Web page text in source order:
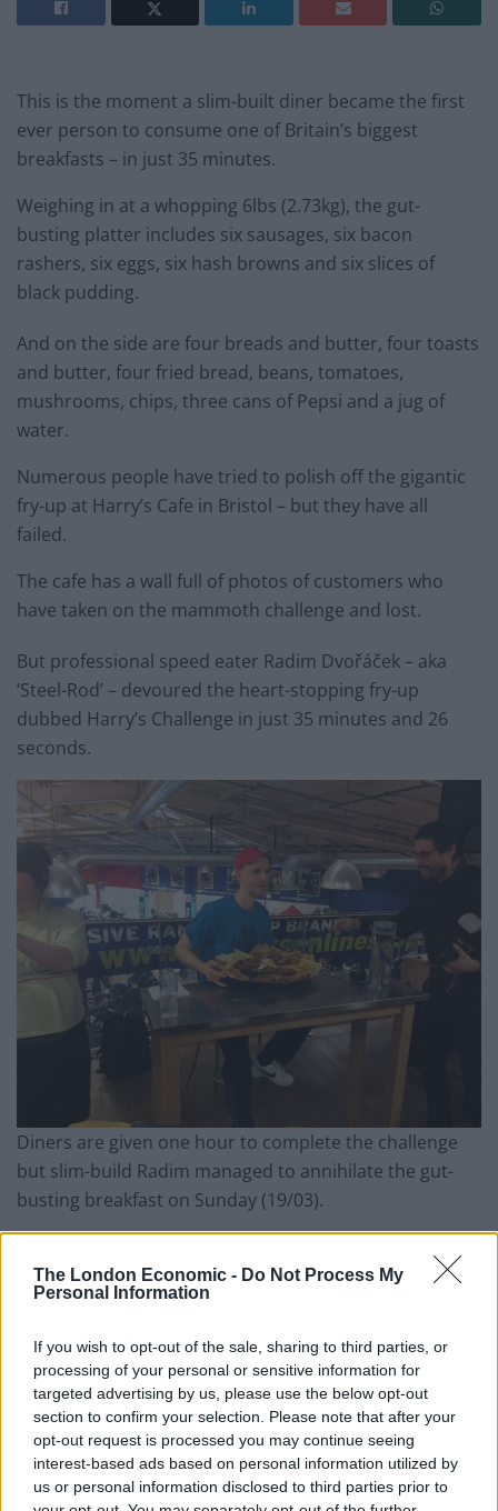
The London Economic - Do Not Process My
Personal Information
If you wish to opt-out of the sale, sharing to third parties, or
processing of your personal or sensitive information for
targeted advertising by us, please use the below opt-out
section to confirm your selection. Please note that after your
opt-out request is processed you may continue seeing
interest-based ads based on personal information utilized by
us or personal information disclosed to third parties prior to
This is the moment a slim-built diner became the first
ever person to consume one of Britain’s biggest
breakfasts – in just 35 minutes.
Weighing in at a whopping 6lbs (2.73kg), the gut-
busting platter includes six sausages, six bacon
rashers, six eggs, six hash browns and six slices of
black pudding.
And on the side are four breads and butter, four toasts
and butter, four fried bread, beans, tomatoes,
mushrooms, chips, three cans of Pepsi and a jug of
water.
Numerous people have tried to polish off the gigantic
fry-up at Harry’s Cafe in Bristol – but they have all
failed.
The cafe has a wall full of photos of customers who
have taken on the mammoth challenge and lost.
But professional speed eater Radim Dvořáček – aka
‘Steel-Rod’ – devoured the heart-stopping fry-up
dubbed Harry’s Challenge in just 35 minutes and 26
seconds.
Diners are given one hour to complete the challenge
but slim-build Radim managed to annihilate the gut-
busting breakfast on Sunday (19/03).
who can eat every mouthful in the allotted time.
fitting clothing, he stuffed the sausages and meat
sections down first using only his hands.
Related Posts
Is Chop Chop at The Hippodrome the best late night